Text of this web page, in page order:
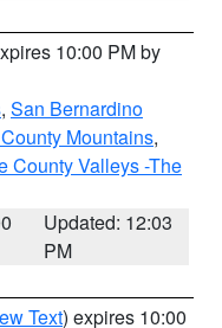
10:00 PM by
, San Bernardino
Mountains,
County Valleys -The
Updated: 12:03
PM
Text) expires 10:00